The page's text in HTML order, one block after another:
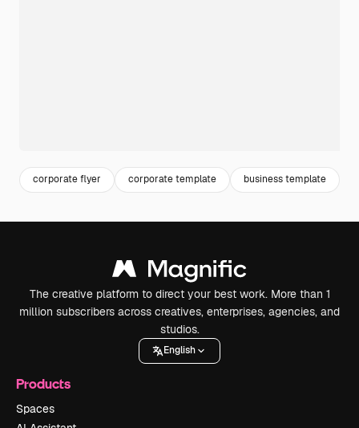
corporate flyer corporate template business template
The creative platform to direct your best work. More than 1
million subscribers across creatives, enterprises, agencies, and
studios.
English
Products
Spaces